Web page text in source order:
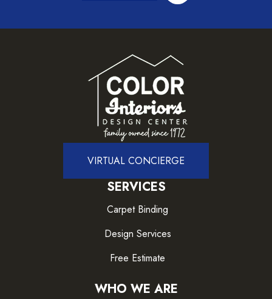
VIRTUAL CONCIERGE
SERVICES
Carpet Binding
Design Services
Free Estimate
WHO WE ARE